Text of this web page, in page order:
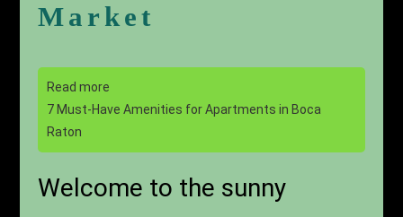
Market
Read more
7 Must-Have Amenities for Apartments in Boca
Raton
Welcome to the sunny